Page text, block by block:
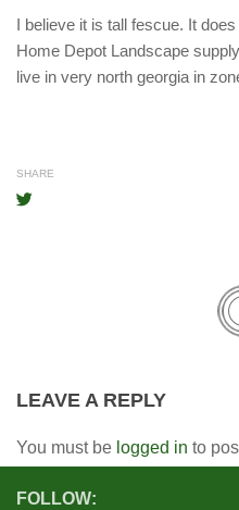
I believe it is tall fescue. It
Home Depot Landscape
live in very north georgia in
SHARE
LEAVE A REPLY
You must be logged in to
FOLLOW: